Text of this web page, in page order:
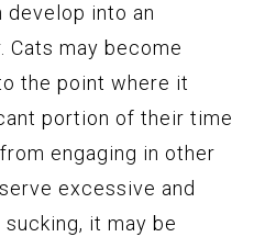
develop into an
Cats may become
the point where it
portion of their time
engaging in other
excessive and
it may be